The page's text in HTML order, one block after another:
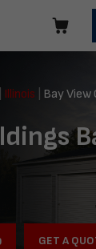
Illinois Bay View
GET A